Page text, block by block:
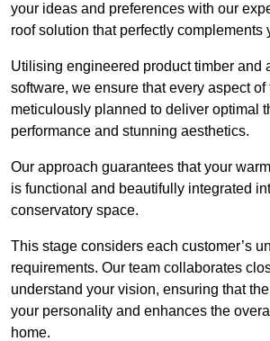
your ideas and preferences with our
roof solution that perfectly complements
Utilising engineered product timber and
software, we ensure that every aspect of
meticulously planned to deliver optimal
performance and stunning aesthetics.
Our approach guarantees that your
is functional and beautifully integrated
conservatory space.
This stage considers each customer’s
requirements. Our team collaborates
understand your vision, ensuring that
your personality and enhances the
home.